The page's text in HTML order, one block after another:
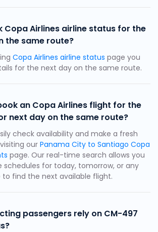
Copa Airlines airline status for the
the same route?
Copa Airlines airline status page you
for the next day on the same route.
an Copa Airlines flight for the
next day on the same route?
check availability and make a fresh
our Panama City to Santiago Copa
page. Our real-time search allows you
schedules for today, tomorrow, or any
find the next available flight.
passengers rely on CM-497